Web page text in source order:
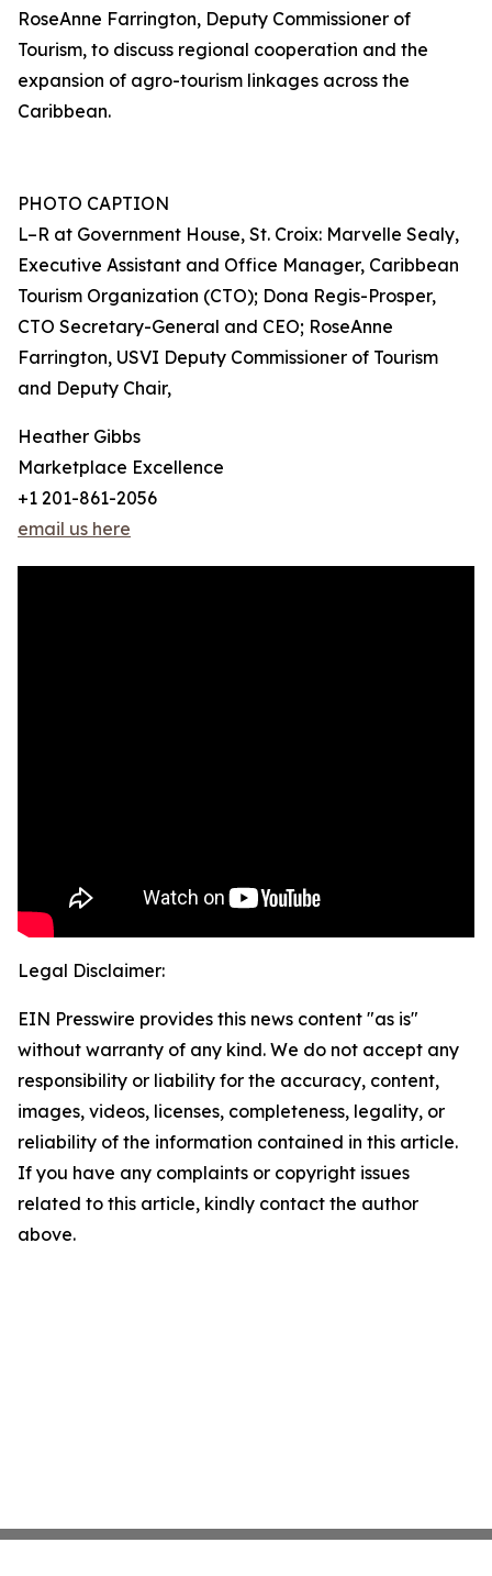
RoseAnne Farrington, Deputy Commissioner of
Tourism, to discuss regional cooperation and the
expansion of agro-tourism linkages across the
Caribbean.
PHOTO CAPTION
L–R at Government House, St. Croix: Marvelle Sealy,
Executive Assistant and Office Manager, Caribbean
Tourism Organization (CTO); Dona Regis-Prosper,
CTO Secretary-General and CEO; RoseAnne
Farrington, USVI Deputy Commissioner of Tourism
and Deputy Chair,
Heather Gibbs
Marketplace Excellence
+1 201-861-2056
email us here
Legal Disclaimer:
EIN Presswire provides this news content "as is"
without warranty of any kind. We do not accept any
responsibility or liability for the accuracy, content,
images, videos, licenses, completeness, legality, or
reliability of the information contained in this article.
If you have any complaints or copyright issues
related to this article, kindly contact the author
above.